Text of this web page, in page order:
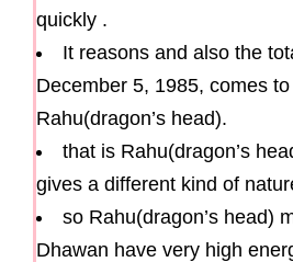
quickly .
It reasons and also the
December 5, 1985, comes
Rahu(dragon’s head).
that is Rahu(dragon’s
gives a different kind of
so Rahu(dragon’s head)
Dhawan have very high